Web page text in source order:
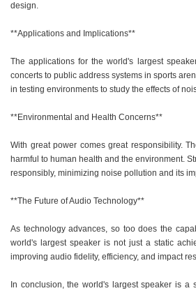
design.
**Applications and Implications**
The applications for the world's largest
concerts to public address systems in sports
in testing environments to study the effects of
**Environmental and Health Concerns**
With great power comes great responsibility.
harmful to human health and the environment.
responsibly, minimizing noise pollution and its
**The Future of Audio Technology**
As technology advances, so too does the
world's largest speaker is not just a static
improving audio fidelity, efficiency, and impact
In conclusion, the world's largest speaker is